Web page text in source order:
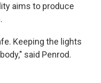
aims to produce
Keeping the lights
said Penrod.